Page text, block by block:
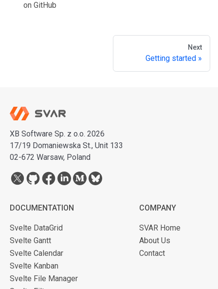
on GitHub
Next
Getting started
XB Software Sp. z o.o. 2026
17/19 Domaniewska St., Unit 133
02-672 Warsaw, Poland
DOCUMENTATION
Svelte DataGrid
Svelte Gantt
Svelte Calendar
Svelte Kanban
Svelte File Manager
COMPANY
SVAR Home
About Us
Contact